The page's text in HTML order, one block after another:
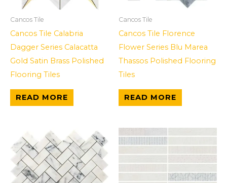
Cancos Tile
Cancos Tile Calabria
Dagger Series Calacatta
Gold Satin Brass Polished
Flooring Tiles
READ MORE
Cancos Tile
Cancos Tile Florence
Flower Series Blu Marea
Thassos Polished Flooring
Tiles
READ MORE